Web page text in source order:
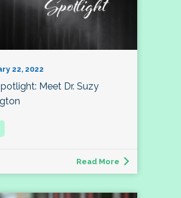
22, 2022
Meet Dr. Suzy
Read More